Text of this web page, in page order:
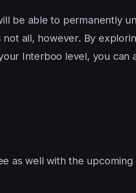
be able to permanently
all, however. By
Interboo level, you can
as well with the upcoming